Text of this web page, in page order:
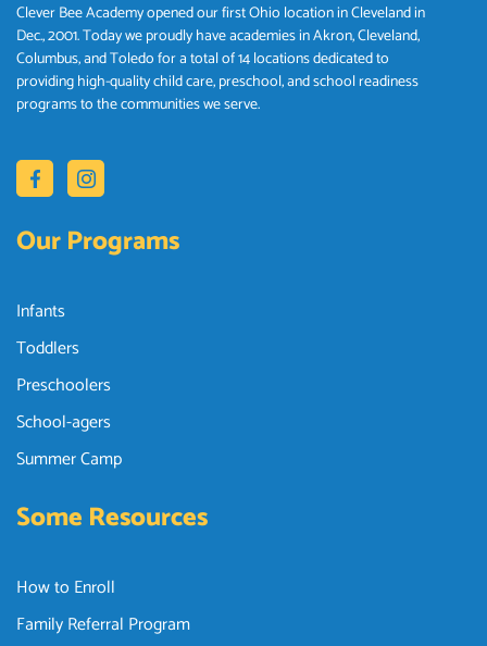
Clever Bee Academy opened our first Ohio location in Cleveland in
Dec., 2001. Today we proudly have academies in Akron, Cleveland,
Columbus, and Toledo for a total of 14 locations dedicated to
providing high-quality child care, preschool, and school readiness
programs to the communities we serve.
Our Programs
Infants
Toddlers
Preschoolers
School-agers
Summer Camp
Some Resources
How to Enroll
Family Referral Program